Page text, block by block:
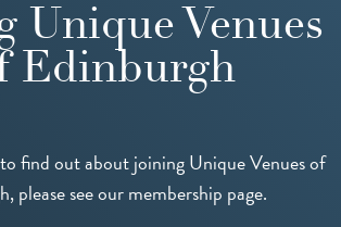
Unique Venues
Edinburgh
find out about joining Unique Venues of
please see our membership page.